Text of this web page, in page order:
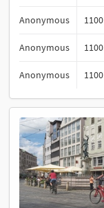
Anonymous 1100
Anonymous 1100
Anonymous 1100